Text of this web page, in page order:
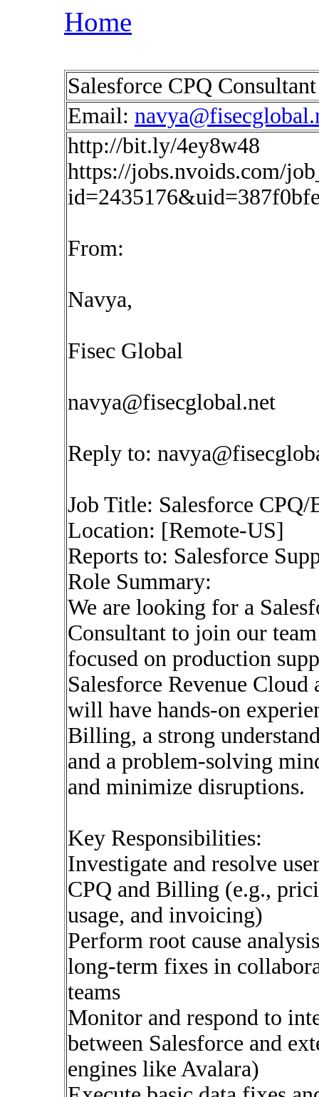
Home
Salesforce CPQ
Email:
http://bit.ly/4ey8w48
https://jobs.nvoids.com/
From:
Navya,
Fisec Global
navya@fisecglobal.net
Reply to:
Job Title: Salesforce
Location: [Remote-US]
Reports to: Salesforce
Role Summary:
We are looking for a
Consultant to join our
focused on production
Salesforce Revenue
will have hands-on
Billing, a strong
and a problem-solving
and minimize disruptions.
Key Responsibilities:
Investigate and resolve
CPQ and Billing (e.g.,
usage, and invoicing)
Perform root cause
long-term fixes in
teams
Monitor and respond to
between Salesforce and
engines like Avalara)